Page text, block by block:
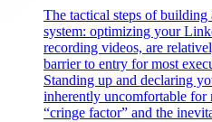
The tactical steps of building
system: optimizing your
recording videos, are
barrier to entry for most
Standing up and declaring
inherently uncomfortable for
“cringe factor” and the